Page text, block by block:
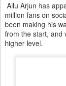
Allu Arjun has
million fans on
been making his
from the start, and
higher level.